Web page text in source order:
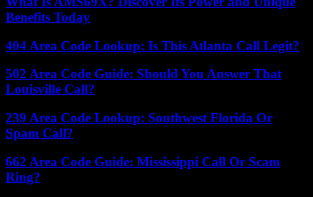
Benefits Today
404 Area Code Lookup: Is This Atlanta Call Legit?
502 Area Code Guide: Should You Answer That
Louisville Call?
239 Area Code Lookup: Southwest Florida Or
Spam Call?
662 Area Code Guide: Mississippi Call Or Scam
Ring?